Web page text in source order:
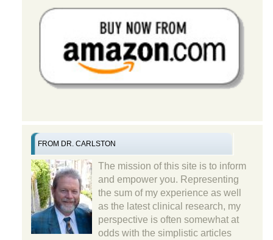
FROM DR. CARLSTON
The mission of this site is to inform
and empower you. Representing
the sum of my experience as well
as the latest clinical research, my
perspective is often somewhat at
odds with the simplistic articles